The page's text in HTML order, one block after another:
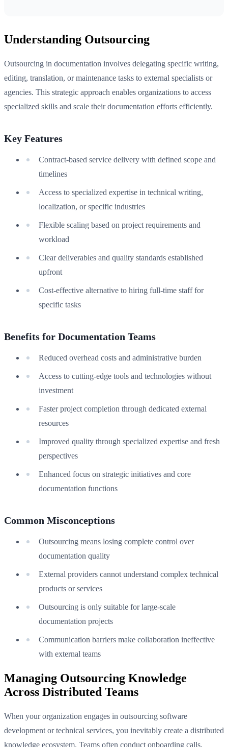
Understanding Outsourcing
Outsourcing in documentation involves delegating specific writing,
editing, translation, or maintenance tasks to external specialists or
agencies. This strategic approach enables organizations to access
specialized skills and scale their documentation efforts efficiently.
Key Features
Contract-based service delivery with defined scope and
timelines
Access to specialized expertise in technical writing,
localization, or specific industries
Flexible scaling based on project requirements and
workload
Clear deliverables and quality standards established
upfront
Cost-effective alternative to hiring full-time staff for
specific tasks
Benefits for Documentation Teams
Reduced overhead costs and administrative burden
Access to cutting-edge tools and technologies without
investment
Faster project completion through dedicated external
resources
Improved quality through specialized expertise and fresh
perspectives
Enhanced focus on strategic initiatives and core
documentation functions
Common Misconceptions
Outsourcing means losing complete control over
documentation quality
External providers cannot understand complex technical
products or services
Outsourcing is only suitable for large-scale
documentation projects
Communication barriers make collaboration ineffective
with external teams
Managing Outsourcing Knowledge
Across Distributed Teams
When your organization engages in outsourcing software
development or technical services, you inevitably create a distributed
knowledge ecosystem. Teams often conduct onboarding calls,